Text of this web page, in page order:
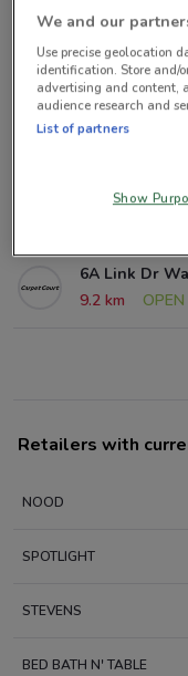
6/8
3.9 km
OPEN
18 Carr Rd
7.4 km
70 Lunn Ave
6A Link Dr
9.2 km
OPEN
Retailers with
NOOD
SPOTLIGHT
STEVENS
BED BATH N' TABLE
We and our
Use precise geolocation
identification. Store and/
advertising and content,
audience research and
List of partners
Show